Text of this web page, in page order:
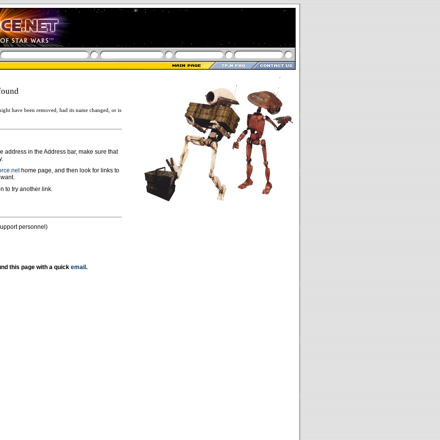
have been removed, had its name changed, or is
address in the Address bar, make sure that
home page, and then look for links to
to try another link.
personnel)
this page with a quick email .